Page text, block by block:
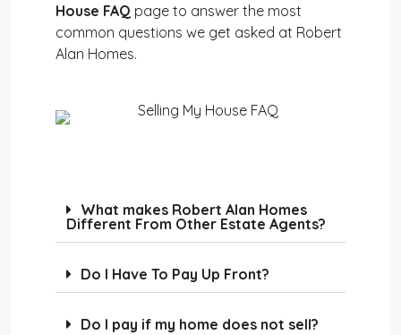
House FAQ page to answer the most
common questions we get asked at Robert
Alan Homes.
What makes Robert Alan Homes
Different From Other Estate Agents?
Do I Have To Pay Up Front?
Do I pay if my home does not sell?